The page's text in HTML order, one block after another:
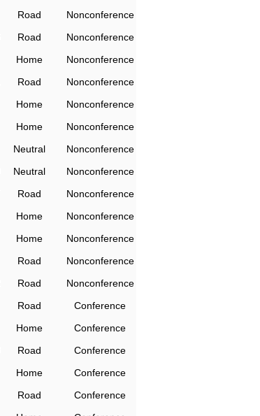
Road
Nonconference
Road
Nonconference
Home
Nonconference
Road
Nonconference
Home
Nonconference
Home
Nonconference
Neutral
Nonconference
Neutral
Nonconference
Road
Nonconference
Home
Nonconference
Home
Nonconference
Road
Nonconference
Road
Nonconference
Road
Conference
Home
Conference
Road
Conference
Home
Conference
Road
Conference